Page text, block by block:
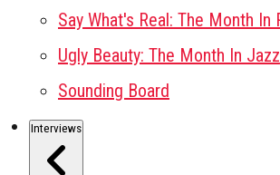
Say What's Real: The Month In
Ugly Beauty: The Month In Jazz
Sounding Board
Interviews